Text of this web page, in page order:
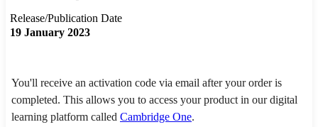
Release/Publication Date
19 January 2023
You'll receive an activation code via email after your order is
completed. This allows you to access your product in our digital
learning platform called Cambridge One.